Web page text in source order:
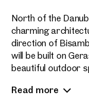
North of the
charming
direction of
will be built on
beautiful outdoor
Apartment sizes
Read more